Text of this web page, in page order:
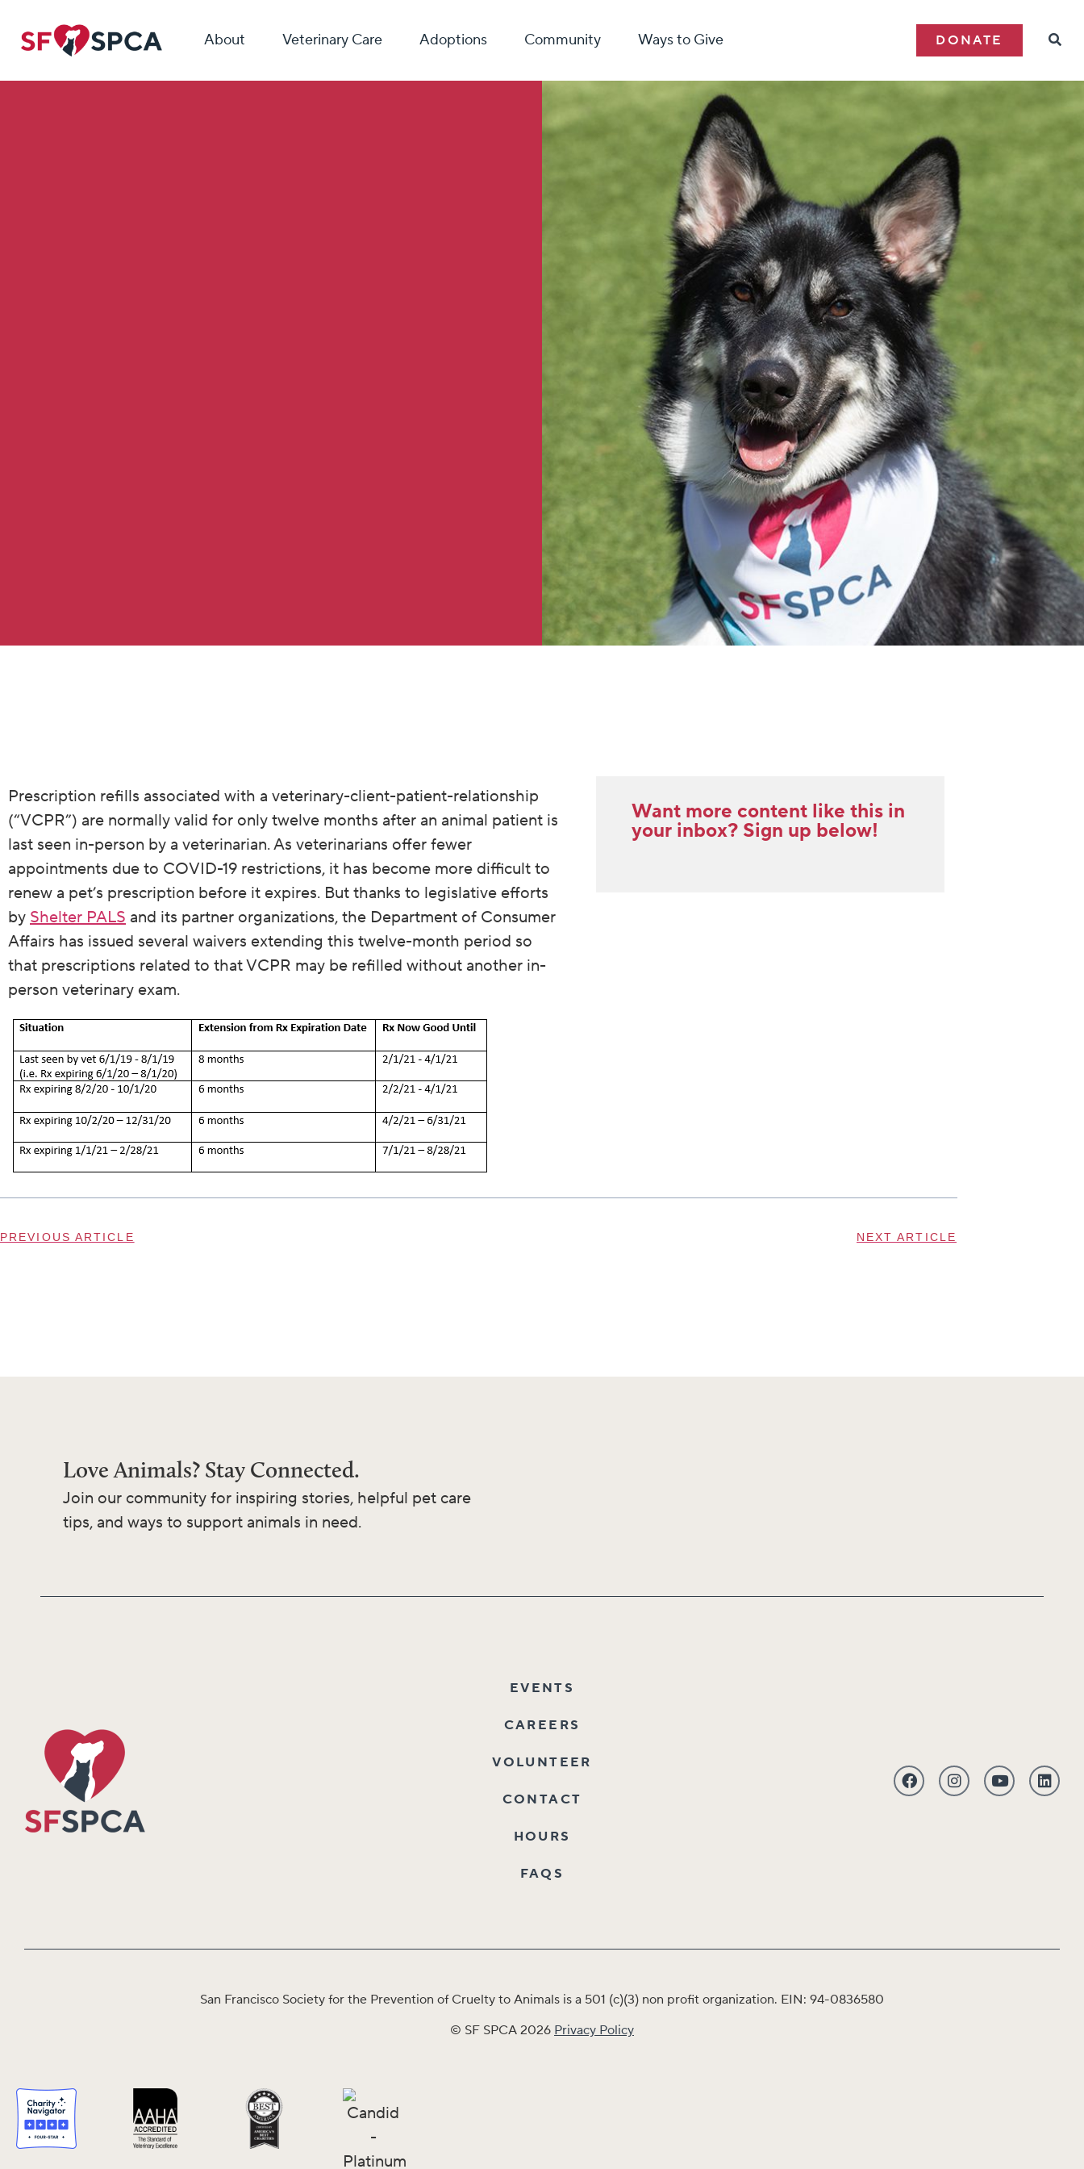
About Veterinary Care Adoptions Community Ways to Give DONATE
Prescription refills associated with a veterinary-client-patient-relationship
(“VCPR”) are normally valid for only twelve months after an animal patient is
last seen in-person by a veterinarian. As veterinarians offer fewer
appointments due to COVID-19 restrictions, it has become more difficult to
renew a pet’s prescription before it expires. But thanks to legislative efforts
by Shelter PALS and its partner organizations, the Department of Consumer
Affairs has issued several waivers extending this twelve-month period so
that prescriptions related to that VCPR may be refilled without another in-
person veterinary exam.
Want more content like this in
your inbox? Sign up below!
PREVIOUS ARTICLE NEXT ARTICLE
Love Animals? Stay Connected.
Join our community for inspiring stories, helpful pet care
tips, and ways to support animals in need.
EVENTS
CAREERS
VOLUNTEER
CONTACT
HOURS
FAQS
San Francisco Society for the Prevention of Cruelty to Animals is a 501 (c)(3) non profit organization. EIN: 94-0836580
© SF SPCA 2026 Privacy Policy